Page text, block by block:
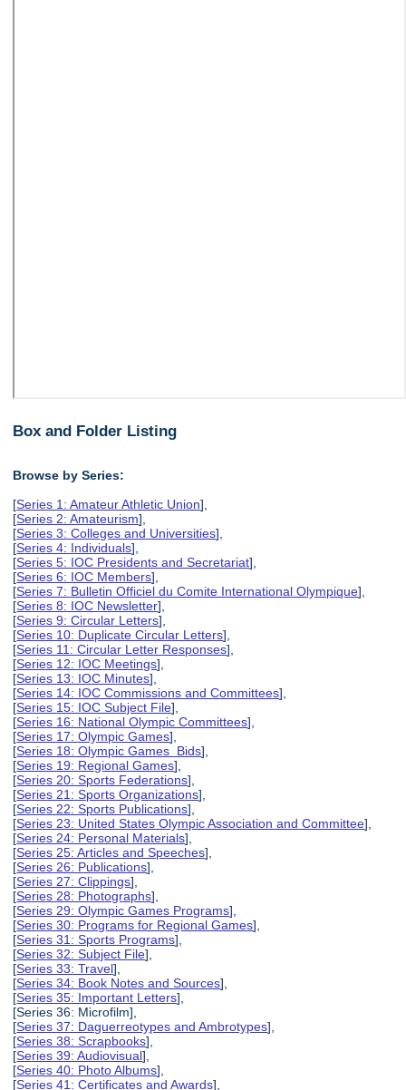
Box and Folder Listing
Browse by Series:
[Series 1: Amateur Athletic Union],
[Series 2: Amateurism],
[Series 3: Colleges and Universities],
[Series 4: Individuals],
[Series 5: IOC Presidents and Secretariat],
[Series 6: IOC Members],
[Series 7: Bulletin Officiel du Comite International Olympique],
[Series 8: IOC Newsletter],
[Series 9: Circular Letters],
[Series 10: Duplicate Circular Letters],
[Series 11: Circular Letter Responses],
[Series 12: IOC Meetings],
[Series 13: IOC Minutes],
[Series 14: IOC Commissions and Committees],
[Series 15: IOC Subject File],
[Series 16: National Olympic Committees],
[Series 17: Olympic Games],
[Series 18: Olympic Games Bids],
[Series 19: Regional Games],
[Series 20: Sports Federations],
[Series 21: Sports Organizations],
[Series 22: Sports Publications],
[Series 23: United States Olympic Association and Committee],
[Series 24: Personal Materials],
[Series 25: Articles and Speeches],
[Series 26: Publications],
[Series 27: Clippings],
[Series 28: Photographs],
[Series 29: Olympic Games Programs],
[Series 30: Programs for Regional Games],
[Series 31: Sports Programs],
[Series 32: Subject File],
[Series 33: Travel],
[Series 34: Book Notes and Sources],
[Series 35: Important Letters],
[Series 36: Microfilm],
[Series 37: Daguerreotypes and Ambrotypes],
[Series 38: Scrapbooks],
[Series 39: Audiovisual],
[Series 40: Photo Albums],
[Series 41: Certificates and Awards],